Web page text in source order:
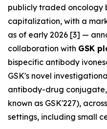
publicly traded oncology
capitalization, with a
as of early 2026 [3] —
collaboration with GSK
bispecific antibody
GSK's novel
antibody-drug
known as GSK'227),
settings, including small